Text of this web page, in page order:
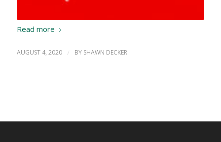
Read more
AUGUST 4, 2020 / BY SHAWN DECKER